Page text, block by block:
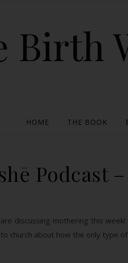
Birth
HOME THE BOOK
Podcast
discussing mothering this
to church about how the only type